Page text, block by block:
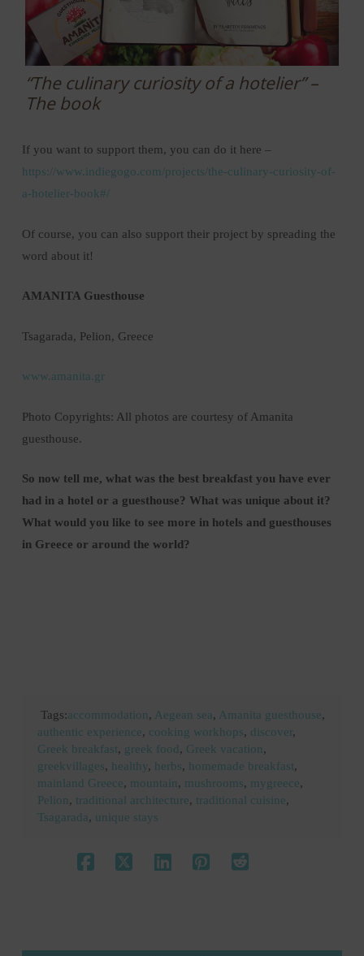
“The culinary curiosity of a hotelier” –
The book
If you want to support them, you can do it here –
https://www.indiegogo.com/projects/the-culinary-curiosity-of-
a-hotelier-book#/
Of course, you can also support their project by spreading the
word about it!
AMANITA Guesthouse
Tsagarada, Pelion, Greece
www.amanita.gr
Photo Copyrights: All photos are courtesy of Amanita
guesthouse.
So now tell me, what was the best breakfast you have ever
had in a hotel or a guesthouse? What was unique about it?
What would you like to see more in hotels and guesthouses
in Greece or around the world?
Tags:accommodation, Aegean sea, Amanita guesthouse,
authentic experience, cooking workhops, discover,
Greek breakfast, greek food, Greek vacation,
greekvillages, healthy, herbs, homemade breakfast,
mainland Greece, mountain, mushrooms, mygreece,
Pelion, traditional architecture, traditional cuisine,
Tsagarada, unique stays